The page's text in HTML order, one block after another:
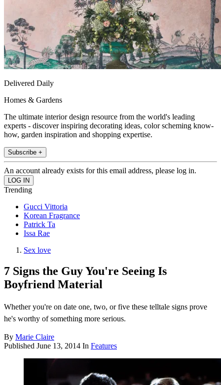
Delivered Daily
Homes & Gardens
The ultimate interior design resource from the world's leading
experts - discover inspiring decorating ideas, color scheming know-
how, garden inspiration and shopping expertise.
Subscribe +
An account already exists for this email address, please log in.
Trending
Gucci Vittoria
Korean Fragrance
Patrick Ta
Issa Rae
Sex love
7 Signs the Guy You're Seeing Is
Boyfriend Material
Whether you're on date one, two, or five these telltale signs prove
he's worthy of something more serious.
By Marie Claire
Published June 13, 2014 In Features